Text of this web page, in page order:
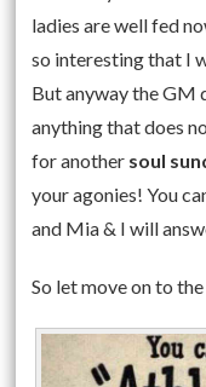
ladies are well fed
so interesting that I
But anyway the GM
anything that does
for another soul
your agonies! You
and Mia & I will
So let move on to